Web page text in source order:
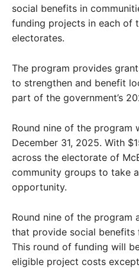
social benefits in
funding projects in each of
electorates.
The program provides
to strengthen and benefit
part of the government’s
Round nine of the program
December 31, 2025. With
across the electorate of
community groups to take
opportunity.
Round nine of the
that provide social benefits
This round of funding will
eligible project costs